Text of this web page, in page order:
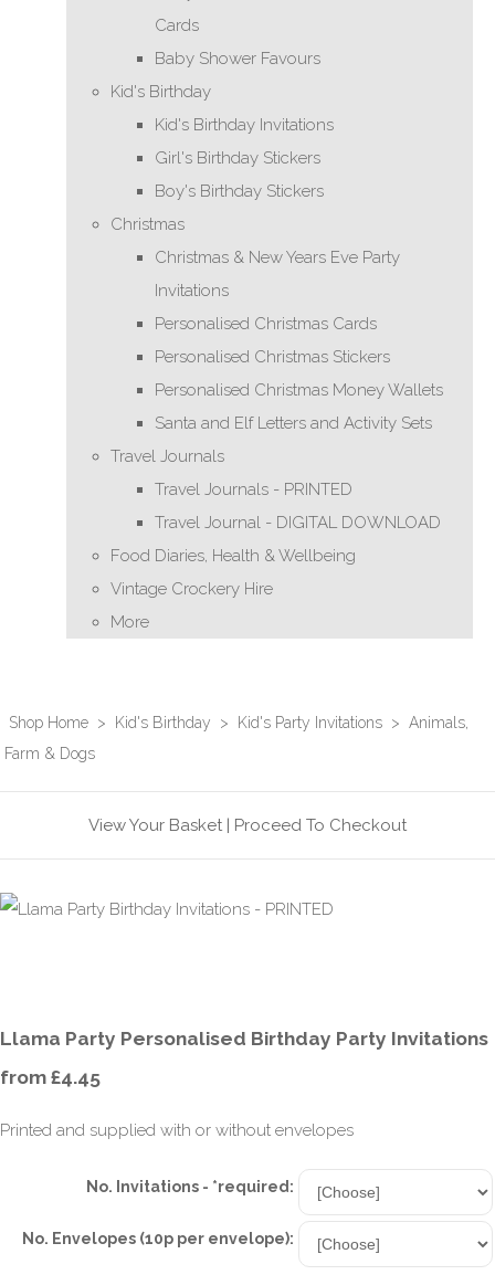
Cards
Baby Shower Favours
Kid's Birthday
Kid's Birthday Invitations
Girl's Birthday Stickers
Boy's Birthday Stickers
Christmas
Christmas & New Years Eve Party
Invitations
Personalised Christmas Cards
Personalised Christmas Stickers
Personalised Christmas Money Wallets
Santa and Elf Letters and Activity Sets
Travel Journals
Travel Journals - PRINTED
Travel Journal - DIGITAL DOWNLOAD
Food Diaries, Health & Wellbeing
Vintage Crockery Hire
More
Shop Home > Kid's Birthday > Kid's Party Invitations > Animals,
Farm & Dogs
View Your Basket | Proceed To Checkout
Llama Party Personalised Birthday Party Invitations
from £4.45
Printed and supplied with or without envelopes
No. Invitations - *required:
No. Envelopes (10p per envelope):